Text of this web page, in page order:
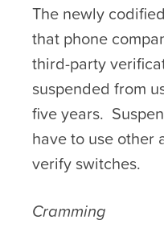
The newly
that phone
third-party
suspended from
five years.
have to use other
verify switches.
Cramming